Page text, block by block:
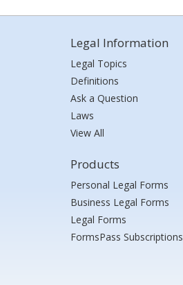
Legal Information
Legal Topics
Definitions
Ask a Question
Laws
View All
Products
Personal Legal Forms
Business Legal Forms
Legal Forms
FormsPass Subscriptions